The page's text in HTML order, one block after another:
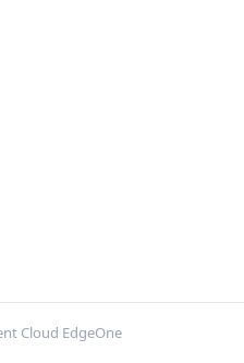
Cloud EdgeOne